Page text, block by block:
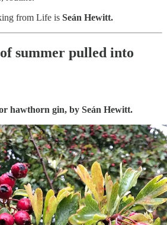
from Life is Seán Hewitt.
summer pulled into
hawthorn gin, by Seán Hewitt.